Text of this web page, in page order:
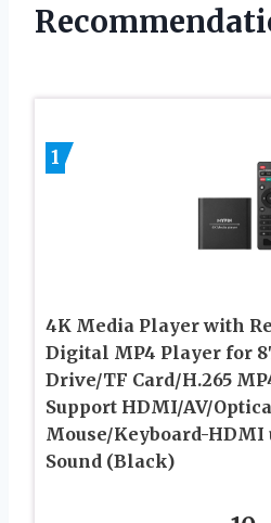
1
4K Media Player with
Digital MP4 Player for
Drive/TF Card/H.265
Support HDMI/AV/
Mouse/Keyboard-HDMI
Sound (Black)